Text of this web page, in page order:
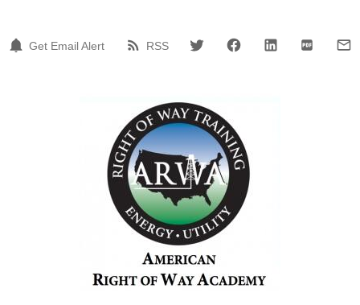
Get Email Alert RSS